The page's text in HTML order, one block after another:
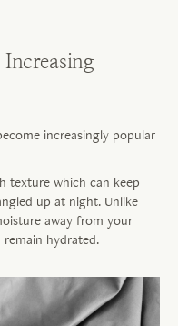
increasingly popular
texture which can keep
up at night. Unlike
away from your
hydrated.